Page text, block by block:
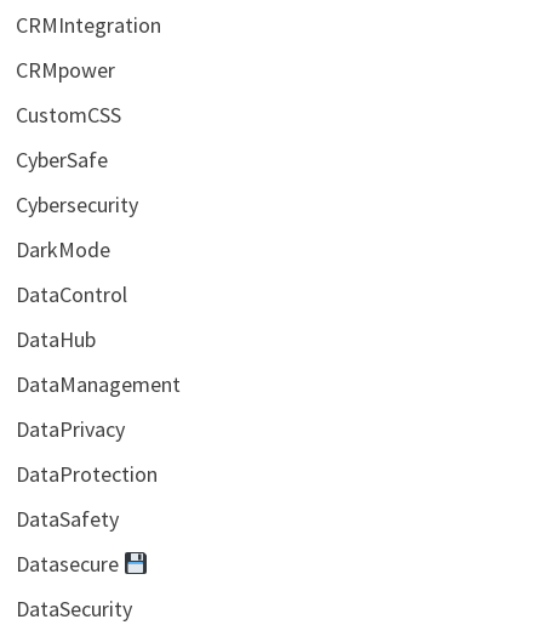
CRMIntegration
CRMpower
CustomCSS
CyberSafe
Cybersecurity
DarkMode
DataControl
DataHub
DataManagement
DataPrivacy
DataProtection
DataSafety
Datasecure
DataSecurity